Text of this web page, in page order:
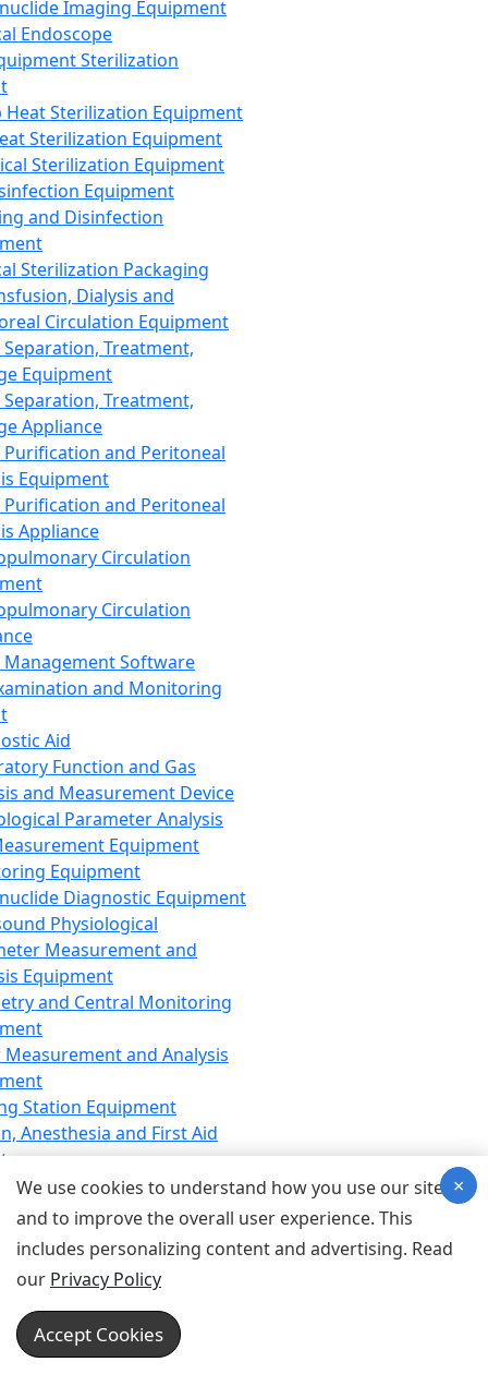
Imaging Equipment
Endoscope
Sterilization
Heat Sterilization Equipment
Sterilization Equipment
Sterilization Equipment
Equipment
and Disinfection
Sterilization Packaging
Dialysis and
Circulation Equipment
Treatment,
Equipment
Treatment,
Appliance
Purification and Peritoneal
Equipment
Purification and Peritoneal
Appliance
Circulation
Circulation
Management Software
and Monitoring
Aid
Function and Gas
and Measurement Device
Parameter Analysis
Equipment
Equipment
Diagnostic Equipment
Physiological
Measurement and
Equipment
and Central Monitoring
and Analysis
Station Equipment
Anesthesia and First Aid
Equipment
Equipment
Equipment
Device for Breathing,
Emergency Equipment
Equipment
Equipment
We use cookies to understand how you use our site
and to improve the overall user experience. This
includes personalizing content and advertising. Read
our Privacy Policy
Accept Cookies
×